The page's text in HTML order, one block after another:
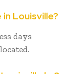
Louisville?
days